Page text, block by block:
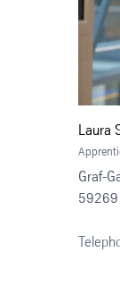
Laura
Graf-
59269